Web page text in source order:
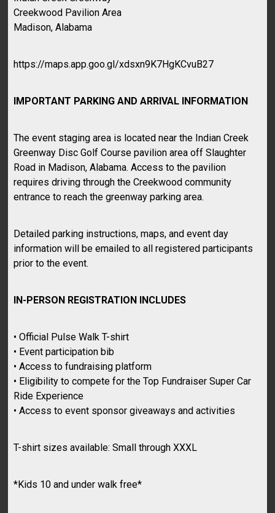
Creekwood Pavilion Area
Madison, Alabama
https://maps.app.goo.gl/xdsxn9K7HgKCvuB27
IMPORTANT PARKING AND ARRIVAL INFORMATION
The event staging area is located near the Indian Creek
Greenway Disc Golf Course pavilion area off Slaughter
Road in Madison, Alabama. Access to the pavilion
requires driving through the Creekwood community
entrance to reach the greenway parking area.
Detailed parking instructions, maps, and event day
information will be emailed to all registered participants
prior to the event.
IN-PERSON REGISTRATION INCLUDES
• Official Pulse Walk T-shirt
• Event participation bib
• Access to fundraising platform
• Eligibility to compete for the Top Fundraiser Super Car
Ride Experience
• Access to event sponsor giveaways and activities
T-shirt sizes available: Small through XXXL
*Kids 10 and under walk free*